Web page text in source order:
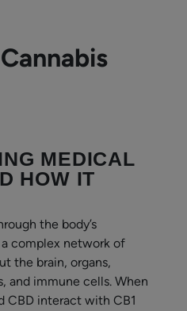
MEDICAL
HOW IT
the body’s
complex network of
the brain, organs,
and immune cells. When
CBD interact with CB1